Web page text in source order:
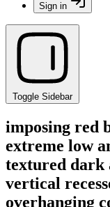
Sign in
Toggle Sidebar
imposing red
extreme low
textured dark
vertical
overhanging